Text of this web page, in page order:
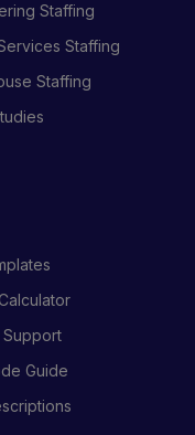
Staffing
Staffing
Staffing
Support
Guide